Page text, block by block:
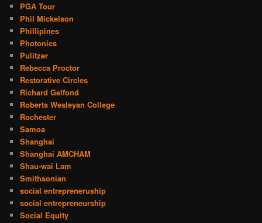
PGA Tour
Phil Mickelson
Phillipines
Photonics
Pulitzer
Rebecca Proctor
Restorative Circles
Richard Gelfond
Roberts Wesleyan College
Rochester
Samoa
Shanghai
Shanghai AMCHAM
Shau-wai Lam
Smithsonian
social entrepreneruship
social entrepreneurship
Social Equity